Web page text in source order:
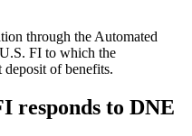
through the Automated
FI to which the
of benefits.
responds to DNE